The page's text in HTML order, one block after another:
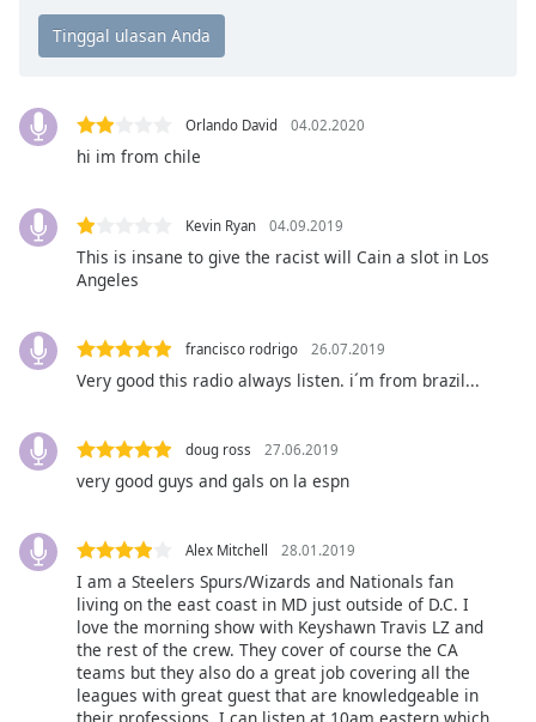
subtitles
settings,
settings
dialog
selected
Picture-
in-
Picture
This
window.
Beginning
Orlando David 04.02.2020
hi im from chile
Kevin Ryan 04.09.2019
This is insane to give the racist will Cain a slot in Los
Angeles
francisco rodrigo 26.07.2019
Very good this radio always listen. i´m from brazil...
doug ross 27.06.2019
very good guys and gals on la espn
Alex Mitchell 28.01.2019
I am a Steelers Spurs/Wizards and Nationals fan
living on the east coast in MD just outside of D.C. I
love the morning show with Keyshawn Travis LZ and
the rest of the crew. They cover of course the CA
teams but they also do a great job covering all the
leagues with great guest that are knowledgeable in
their professions. I can listen at 10am eastern which